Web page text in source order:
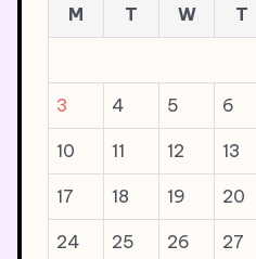
M T W T
3 4 5 6
10 11 12 13
17 18 19 20
24 25 26 27